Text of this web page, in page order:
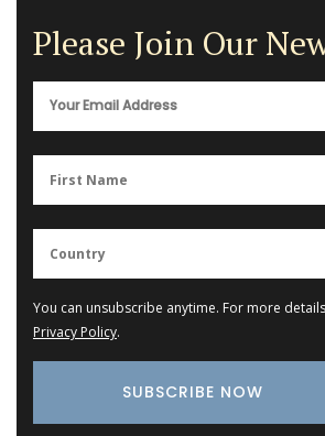
Please Join Our
You can unsubscribe anytime. For more
Privacy Policy.